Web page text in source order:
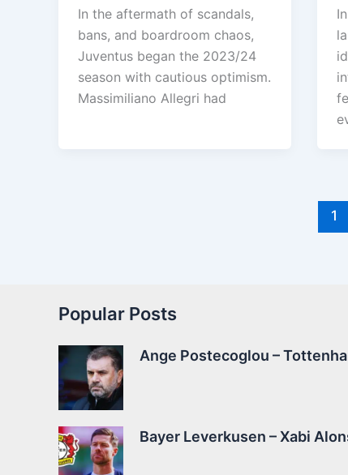
In the aftermath of scandals,
bans, and boardroom chaos,
Juventus began the 2023/24
season with cautious optimism.
Massimiliano Allegri had
1
Popular Posts
Ange Postecoglou –
Bayer Leverkusen – Xabi